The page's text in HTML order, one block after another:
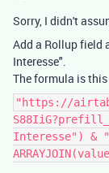
Sorry, I didn't
Add a Rollup field
Interesse".
The formula is this
"https://
S88IiG?prefill_"
Interesse") & "="